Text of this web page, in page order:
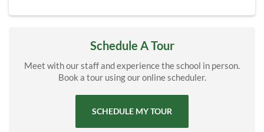
Schedule A Tour
Meet with our staff and experience the school in person.
Book a tour using our online scheduler.
SCHEDULE MY TOUR